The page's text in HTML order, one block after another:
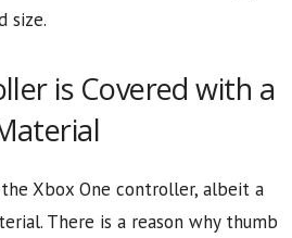
size.
is Covered with a
Xbox One controller, albeit a
There is a reason why thumb